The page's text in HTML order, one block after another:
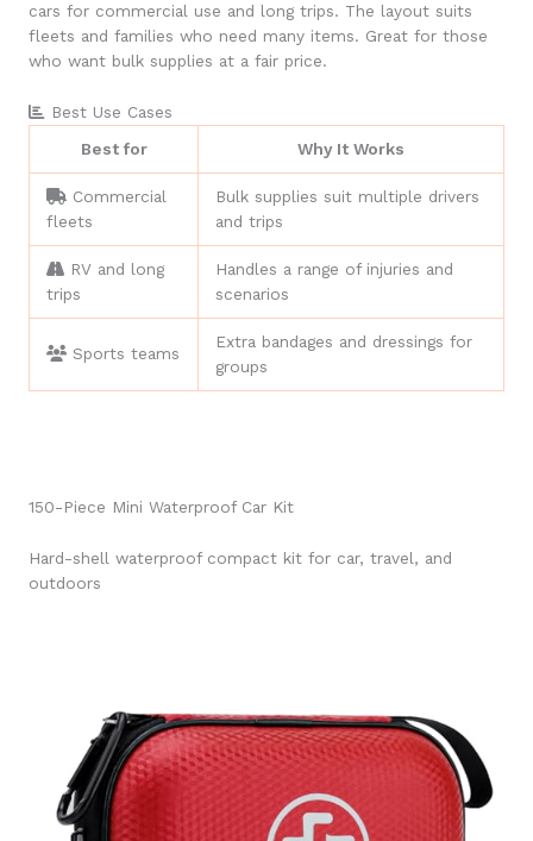
cars for commercial use and long trips. The layout suits
fleets and families who need many items. Great for those
who want bulk supplies at a fair price.
Best Use Cases
Best for
Why It Works
Commercial
fleets
Bulk supplies suit multiple drivers
and trips
RV and long
trips
Handles a range of injuries and
scenarios
Sports teams
Extra bandages and dressings for
groups
150-Piece Mini Waterproof Car Kit
Hard-shell waterproof compact kit for car, travel, and
outdoors